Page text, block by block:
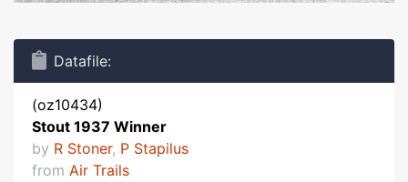
Datafile:
(oz10434)
Stout 1937 Winner
by R Stoner, P Stapilus
from Air Trails